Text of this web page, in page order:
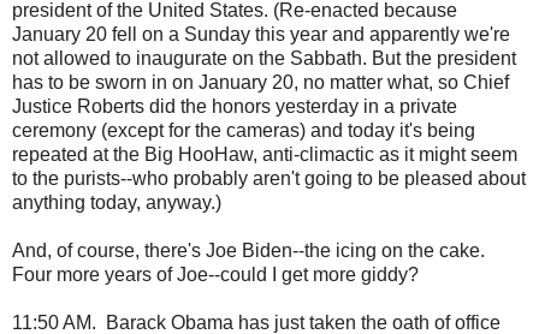
president of the United States. (Re-enacted because
January 20 fell on a Sunday this year and apparently we're
not allowed to inaugurate on the Sabbath. But the president
has to be sworn in on January 20, no matter what, so Chief
Justice Roberts did the honors yesterday in a private
ceremony (except for the cameras) and today it's being
repeated at the Big HooHaw, anti-climactic as it might seem
to the purists--who probably aren't going to be pleased about
anything today, anyway.)
And, of course, there's Joe Biden--the icing on the cake.
Four more years of Joe--could I get more giddy?
11:50 AM. Barack Obama has just taken the oath of office